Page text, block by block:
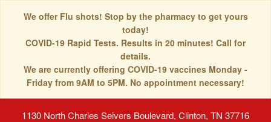
We offer Flu shots! Stop by the pharmacy to get yours
today!
COVID-19 Rapid Tests. Results in 20 minutes! Call for
details.
We are currently offering COVID-19 vaccines Monday -
Friday from 9AM to 5PM. No appointment necessary!
1130 North Charles Seivers Boulevard, Clinton, TN 37716